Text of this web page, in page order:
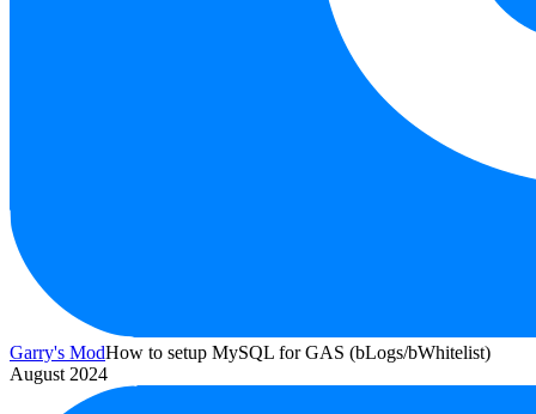
Garry's ModHow to setup MySQL for GAS (bLogs/bWhitelist)
August 2024